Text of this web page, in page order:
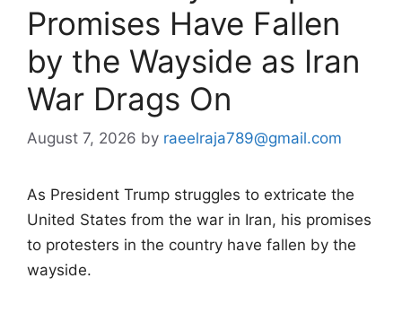
Promises Have Fallen
by the Wayside as Iran
War Drags On
August 7, 2026 by raeelraja789@gmail.com
As President Trump struggles to extricate the
United States from the war in Iran, his promises
to protesters in the country have fallen by the
wayside.